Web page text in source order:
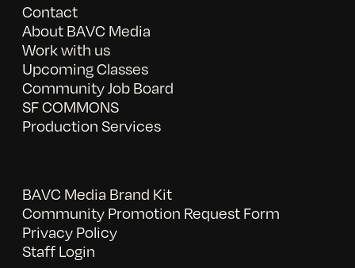
Contact
About BAVC Media
Work with us
Upcoming Classes
Community Job Board
SF COMMONS
Production Services
BAVC Media Brand Kit
Community Promotion Request Form
Privacy Policy
Staff Login